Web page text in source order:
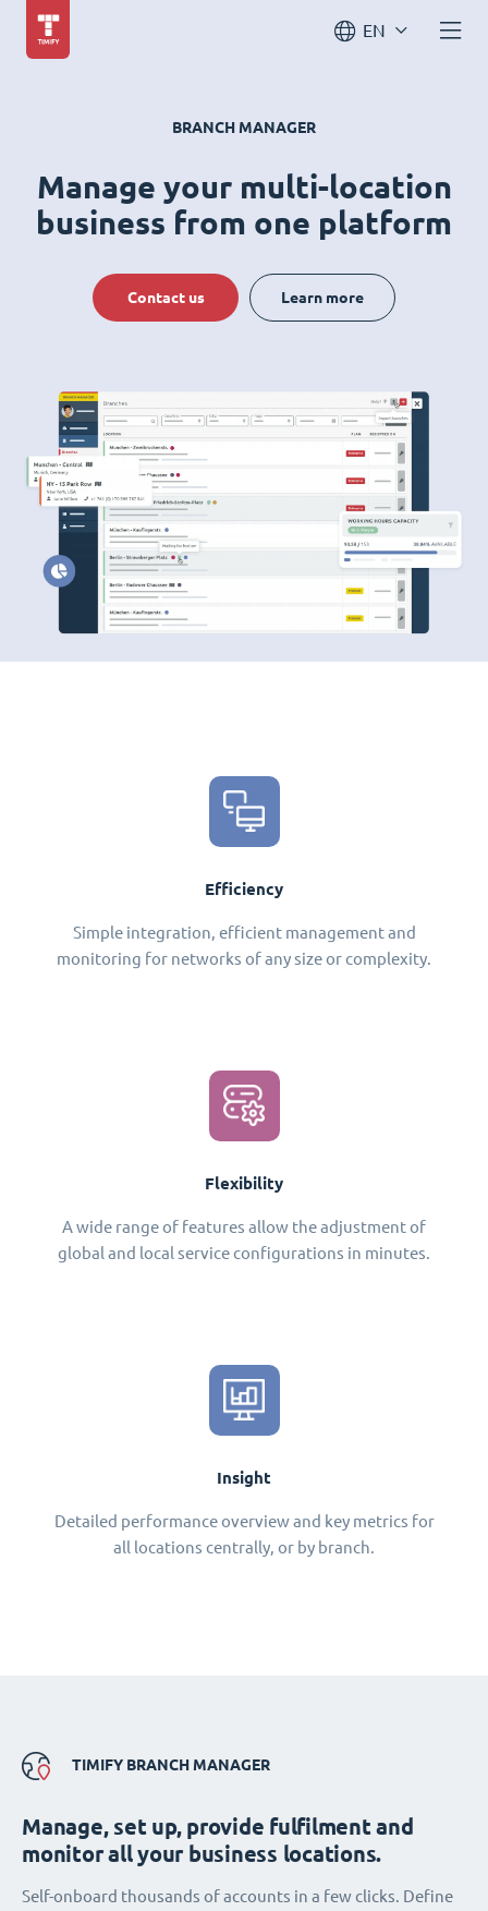
EN
BRANCH MANAGER
Manage your multi-location
business from one platform
Contact us Learn more
Efficiency
Simple integration, efficient management and
monitoring for networks of any size or complexity.
Flexibility
A wide range of features allow the adjustment of
global and local service configurations in minutes.
Insight
Detailed performance overview and key metrics for
all locations centrally, or by branch.
TIMIFY BRANCH MANAGER
Manage, set up, provide fulfilment and
monitor all your business locations.
Self-onboard thousands of accounts in a few clicks. Define